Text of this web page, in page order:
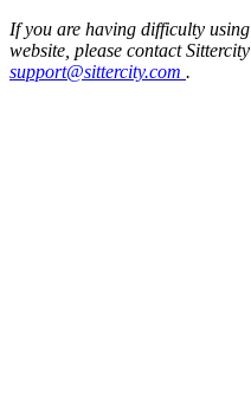
If you are having difficulty
website, please contact
support@sittercity.com .